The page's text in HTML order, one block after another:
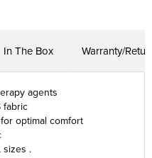
In The Box Warranty/
agents
fabric
optimal comfort
sizes .